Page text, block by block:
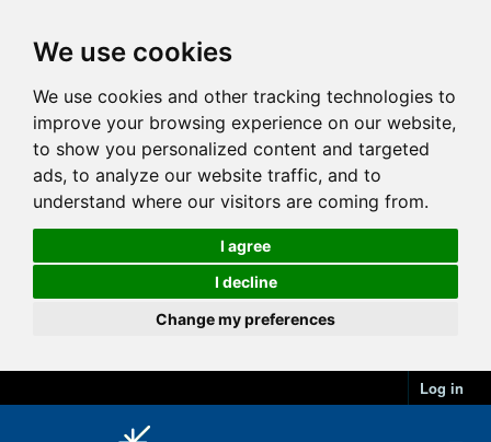
We use cookies
We use cookies and other tracking technologies to
improve your browsing experience on our website,
to show you personalized content and targeted
ads, to analyze our website traffic, and to
understand where our visitors are coming from.
I agree
I decline
Change my preferences
Log in